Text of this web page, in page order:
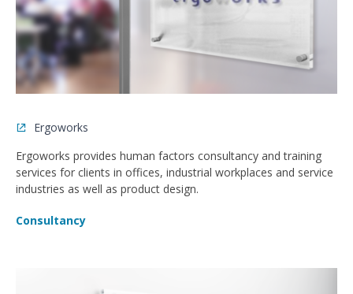
Ergoworks
Ergoworks provides human factors consultancy and training
services for clients in offices, industrial workplaces and service
industries as well as product design.
Consultancy